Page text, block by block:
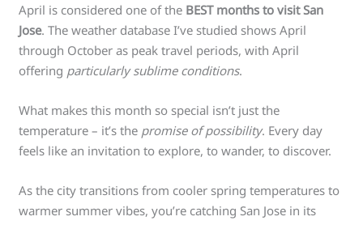
April is considered one of the BEST months to visit San
Jose. The weather database I’ve studied shows April
through October as peak travel periods, with April
offering particularly sublime conditions.
What makes this month so special isn’t just the
temperature – it’s the promise of possibility. Every day
feels like an invitation to explore, to wander, to discover.
As the city transitions from cooler spring temperatures to
warmer summer vibes, you’re catching San Jose in its